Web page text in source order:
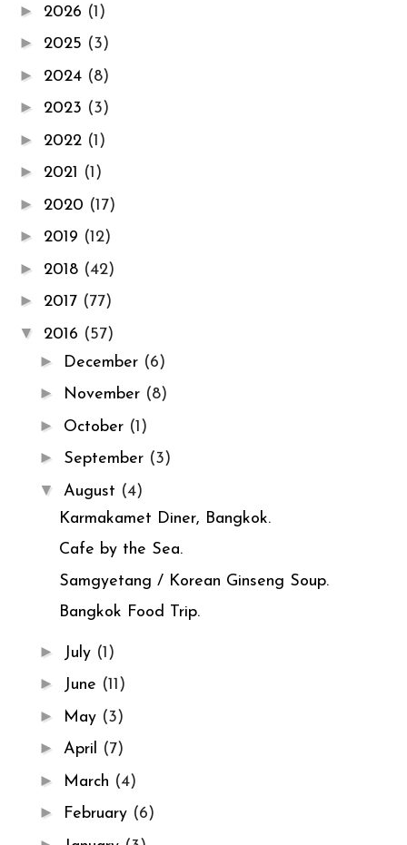
► 2026 (1)
► 2025 (3)
► 2024 (8)
► 2023 (3)
► 2022 (1)
► 2021 (1)
► 2020 (17)
► 2019 (12)
► 2018 (42)
► 2017 (77)
▼ 2016 (57)
► December (6)
► November (8)
► October (1)
► September (3)
▼ August (4)
Karmakamet Diner, Bangkok.
Cafe by the Sea.
Samgyetang / Korean Ginseng Soup.
Bangkok Food Trip.
► July (1)
► June (11)
► May (3)
► April (7)
► March (4)
► February (6)